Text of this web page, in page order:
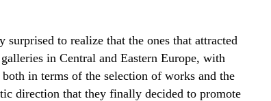
to realize that the ones that attracted
in Central and Eastern Europe, with
in terms of the selection of works and the
direction that they finally decided to promote